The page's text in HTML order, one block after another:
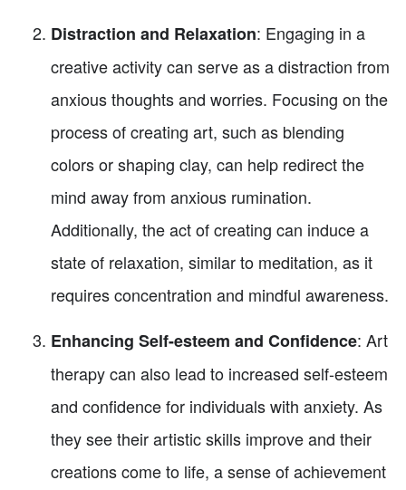
Distraction and Relaxation: Engaging in a
creative activity can serve as a distraction from
anxious thoughts and worries. Focusing on the
process of creating art, such as blending
colors or shaping clay, can help redirect the
mind away from anxious rumination.
Additionally, the act of creating can induce a
state of relaxation, similar to meditation, as it
requires concentration and mindful awareness.
Enhancing Self-esteem and Confidence: Art
therapy can also lead to increased self-esteem
and confidence for individuals with anxiety. As
they see their artistic skills improve and their
creations come to life, a sense of achievement